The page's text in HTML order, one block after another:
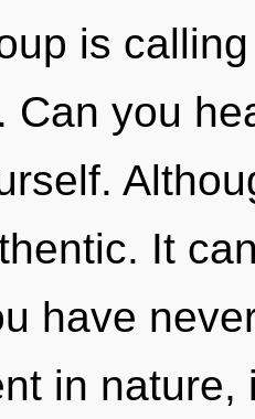
is
Can you
It
have
in nature,